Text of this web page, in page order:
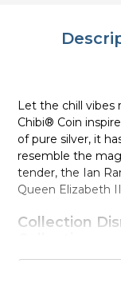
Let the chill vibes
Chibi® Coin
of pure silver, it
resemble the
tender, the Ian
Queen Elizabeth
Collection